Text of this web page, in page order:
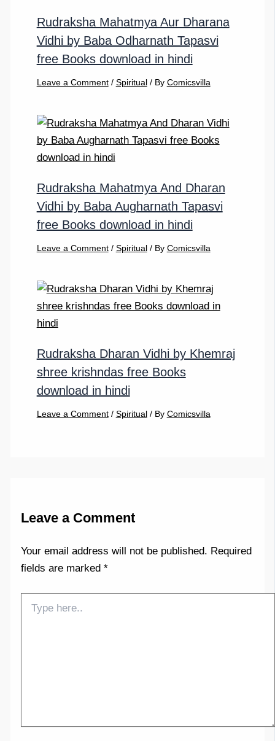
Rudraksha Mahatmya Aur Dharana
Vidhi by Baba Odharnath Tapasvi
free Books download in hindi
Leave a Comment / Spiritual/ By Comicsvilla
Rudraksha Mahatmya And Dharan
Vidhi by Baba Augharnath Tapasvi
free Books download in hindi
Leave a Comment / Spiritual/ By Comicsvilla
Rudraksha Dharan Vidhi by Khemraj
shree krishndas free Books
download in hindi
Leave a Comment / Spiritual/ By Comicsvilla
Leave a Comment
Your email address will not be published. Required
fields are marked*
here..